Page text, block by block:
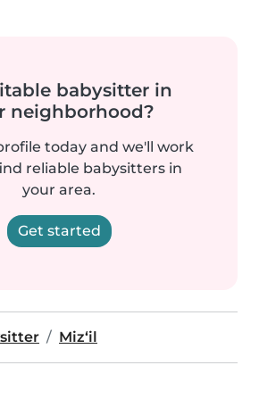
babysitter in
neighborhood?
today and we'll work
reliable babysitters in
your area.
Get started
Miz‘il